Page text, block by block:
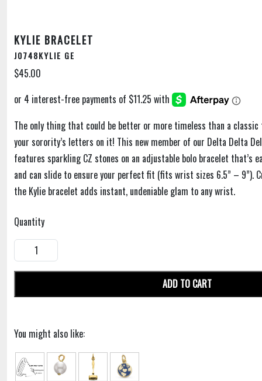
KYLIE BRACELET
J0748KYLIE GE
$45.00
The only thing that could be better or more timeless than a
your sorority’s letters on it! This new member of our Delta Delta
features sparkling CZ stones on an adjustable bolo bracelet that’s
and can slide to ensure your perfect fit (fits wrist sizes 6.5” – 9”).
the Kylie bracelet adds instant, undeniable glam to any wrist.
Quantity
ADD TO CART
You might also like: